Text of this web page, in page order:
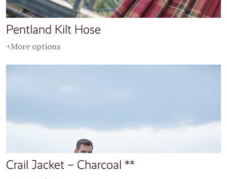
Pentland Kilt Hose
+More options
Crail Jacket – Charcoal **